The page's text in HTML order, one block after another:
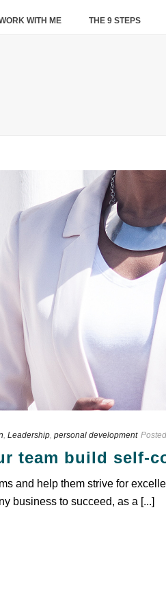
WITH ME THE 9 STEPS
, Leadership, personal development Posted
team build self-
and help them strive for
business to succeed, as a [...]